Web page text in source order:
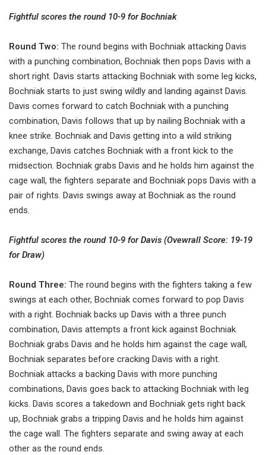
Fightful scores the round 10-9 for Bochniak
Round Two: The round begins with Bochniak attacking Davis
with a punching combination, Bochniak then pops Davis with a
short right. Davis starts attacking Bochniak with some leg kicks,
Bochniak starts to just swing wildly and landing against Davis.
Davis comes forward to catch Bochniak with a punching
combination, Davis follows that up by nailing Bochniak with a
knee strike. Bochniak and Davis getting into a wild striking
exchange, Davis catches Bochniak with a front kick to the
midsection. Bochniak grabs Davis and he holds him against the
cage wall, the fighters separate and Bochniak pops Davis with a
pair of rights. Davis swings away at Bochniak as the round
ends.
Fightful scores the round 10-9 for Davis (Ovewrall Score: 19-19
for Draw)
Round Three: The round begins with the fighters taking a few
swings at each other, Bochniak comes forward to pop Davis
with a right. Bochniak backs up Davis with a three punch
combination, Davis attempts a front kick against Bochniak.
Bochniak grabs Davis and he holds him against the cage wall,
Bochniak separates before cracking Davis with a right.
Bochniak attacks a backing Davis with more punching
combinations, Davis goes back to attacking Bochniak with leg
kicks. Davis scores a takedown and Bochniak gets right back
up, Bochniak grabs a tripping Davis and he holds him against
the cage wall. The fighters separate and swing away at each
other as the round ends.